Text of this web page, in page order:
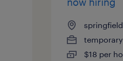
temporary
$18 per